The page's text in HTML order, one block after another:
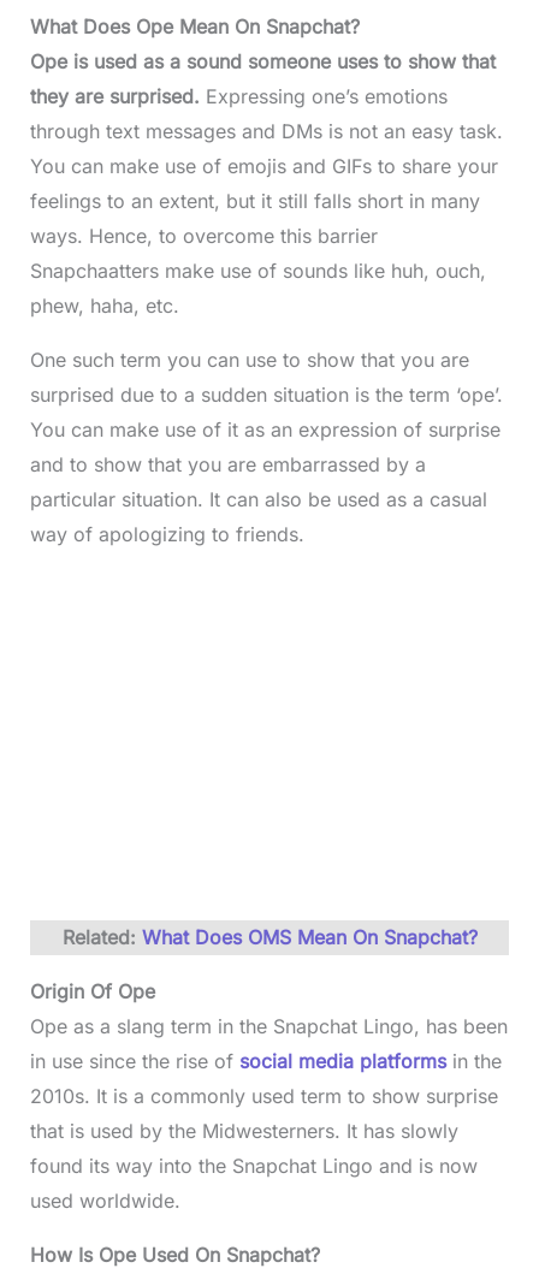
What Does Ope Mean On Snapchat?
Ope is used as a sound someone uses to show that
they are surprised. Expressing one’s emotions
through text messages and DMs is not an easy task.
You can make use of emojis and GIFs to share your
feelings to an extent, but it still falls short in many
ways. Hence, to overcome this barrier
Snapchaatters make use of sounds like huh, ouch,
phew, haha, etc.
One such term you can use to show that you are
surprised due to a sudden situation is the term ‘ope’.
You can make use of it as an expression of surprise
and to show that you are embarrassed by a
particular situation. It can also be used as a casual
way of apologizing to friends.
Related: What Does OMS Mean On Snapchat?
Origin Of Ope
Ope as a slang term in the Snapchat Lingo, has been
in use since the rise of social media platformsin the
2010s. It is a commonly used term to show surprise
that is used by the Midwesterners. It has slowly
found its way into the Snapchat Lingo and is now
used worldwide.
How Is Ope Used On Snapchat?